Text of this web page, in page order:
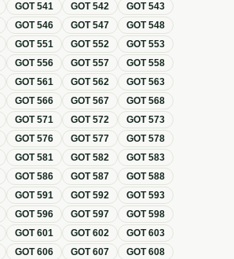
GOT541 GOT542 GOT543
GOT546 GOT547 GOT548
GOT551 GOT552 GOT553
GOT556 GOT557 GOT558
GOT561 GOT562 GOT563
GOT566 GOT567 GOT568
GOT571 GOT572 GOT573
GOT576 GOT577 GOT578
GOT581 GOT582 GOT583
GOT586 GOT587 GOT588
GOT591 GOT592 GOT593
GOT596 GOT597 GOT598
GOT601 GOT602 GOT603
GOT606 GOT607 GOT608